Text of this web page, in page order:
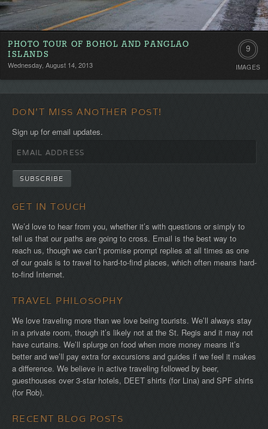
PHOTO TOUR OF BOHOL AND PANGLAO
ISLANDS
Wednesday, August 14, 2013
9
IMAGES
DON'T MISS ANOTHER POST!
Sign up for email updates.
GET IN TOUCH
We’d love to hear from you, whether it’s with questions or simply to
tell us that our paths are going to cross. Email is the best way to
reach us, though we can’t promise prompt replies at all times as one
of our goals is to travel to hard-to-find places, which often means hard-
to-find Internet.
TRAVEL PHILOSOPHY
We love traveling more than we love being tourists. We’ll always stay
in a private room, though it’s likely not at the St. Regis and it may not
have curtains. We’ll splurge on food when more money means it’s
better and we’ll pay extra for excursions and guides if we feel it makes
a difference. We believe in active traveling followed by beer,
guesthouses over 3-star hotels, DEET shirts (for Lina) and SPF shirts
(for Rob).
RECENT BLOG POSTS